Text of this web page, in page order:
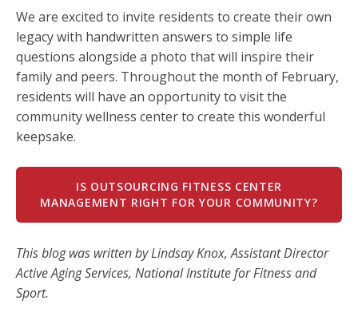
We are excited to invite residents to create their own
legacy with handwritten answers to simple life
questions alongside a photo that will inspire their
family and peers. Throughout the month of February,
residents will have an opportunity to visit the
community wellness center to create this wonderful
keepsake.
IS OUTSOURCING FITNESS CENTER
MANAGEMENT RIGHT FOR YOUR COMMUNITY?
This blog was written by Lindsay Knox, Assistant Director
Active Aging Services, National Institute for Fitness and
Sport.